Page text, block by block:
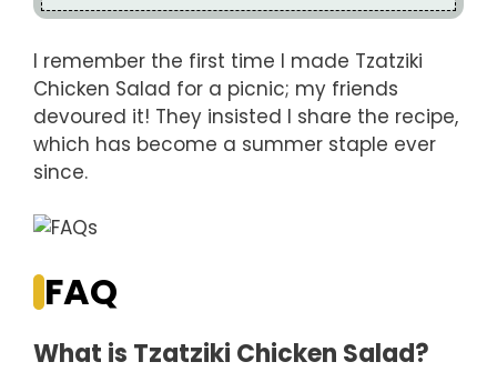
I remember the first time I made Tzatziki
Chicken Salad for a picnic; my friends
devoured it! They insisted I share the recipe,
which has become a summer staple ever
since.
FAQ
What is Tzatziki Chicken Salad?